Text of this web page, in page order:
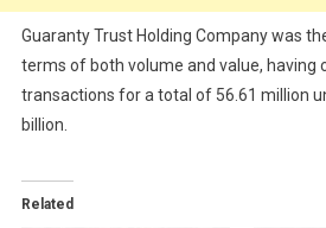
Guaranty Trust Holding Company was
terms of both volume and value, having
transactions for a total of 56.61 million
billion.
Related